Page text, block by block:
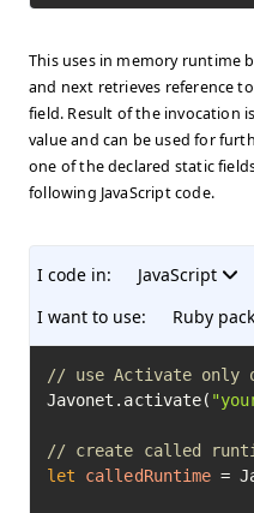
This uses in memory runtime
and next retrieves reference
field. Result of the invocation
value and can be used for
one of the declared static
following JavaScript code.
I code in:
JavaScript
I want to use:
Ruby
// use Activate only
Javonet.activate(
// create called
let
calledRuntime =